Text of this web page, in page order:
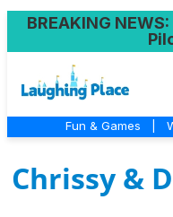
BREAKING NEWS
Fun & Games
Chrissy &